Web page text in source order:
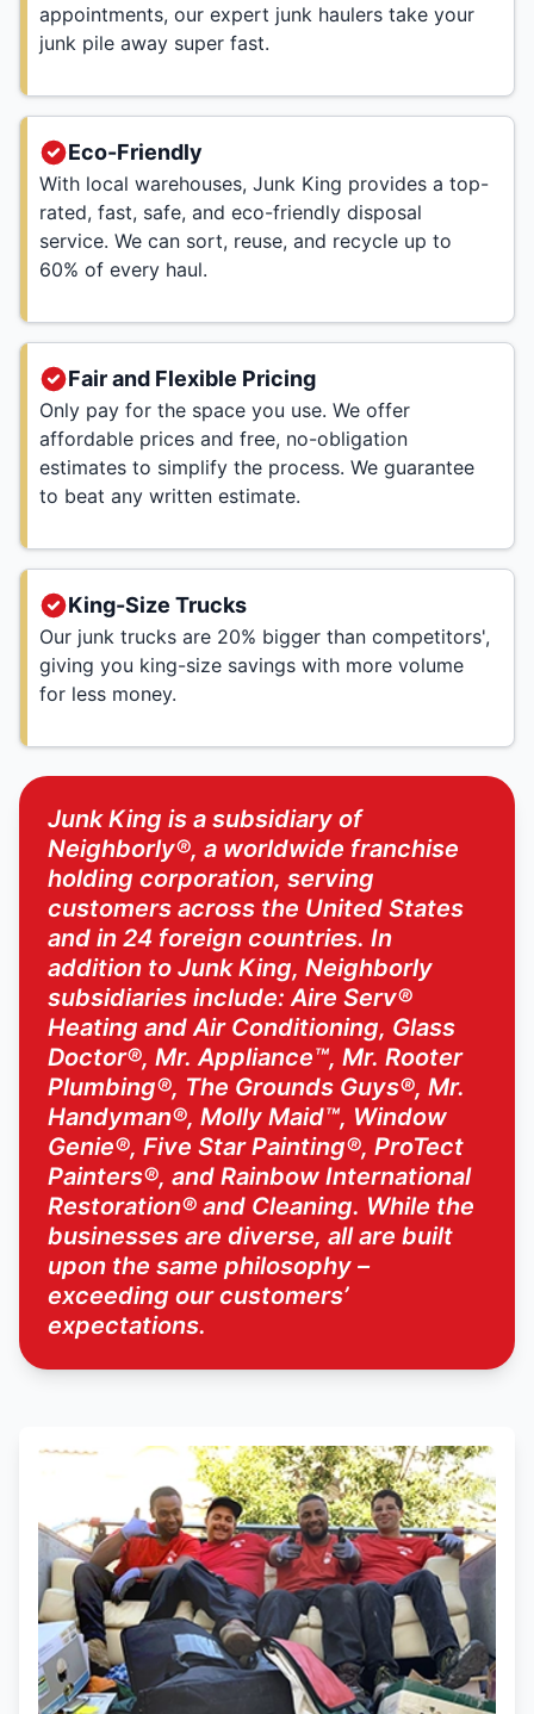
appointments, our expert junk haulers take your
junk pile away super fast.
Eco-Friendly
With local warehouses, Junk King provides a top-
rated, fast, safe, and eco-friendly disposal
service. We can sort, reuse, and recycle up to
60% of every haul.
Fair and Flexible Pricing
Only pay for the space you use. We offer
affordable prices and free, no-obligation
estimates to simplify the process. We guarantee
to beat any written estimate.
King-Size Trucks
Our junk trucks are 20% bigger than competitors',
giving you king-size savings with more volume
for less money.
Junk King is a subsidiary of
Neighborly®, a worldwide franchise
holding corporation, serving
customers across the United States
and in 24 foreign countries. In
addition to Junk King, Neighborly
subsidiaries include: Aire Serv®
Heating and Air Conditioning, Glass
Doctor®, Mr. Appliance™, Mr. Rooter
Plumbing®, The Grounds Guys®, Mr.
Handyman®, Molly Maid™, Window
Genie®, Five Star Painting®, ProTect
Painters®, and Rainbow International
Restoration® and Cleaning. While the
businesses are diverse, all are built
upon the same philosophy –
exceeding our customers’
expectations.